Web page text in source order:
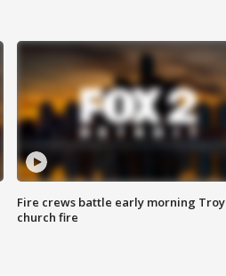
Fire crews battle early morning Troy
church fire